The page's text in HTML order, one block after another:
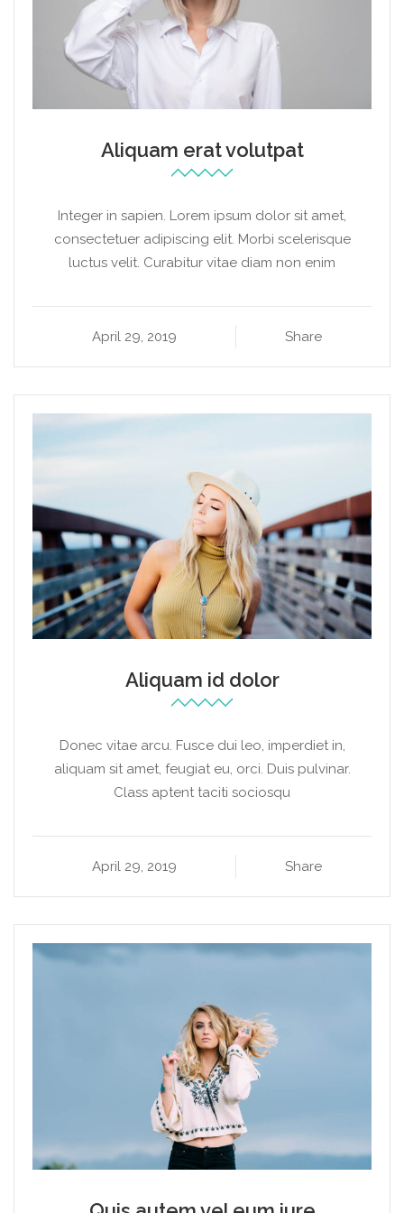
Aliquam erat volutpat
Integer in sapien. Lorem ipsum dolor sit amet,
consectetuer adipiscing elit. Morbi scelerisque
luctus velit. Curabitur vitae diam non enim
April 29, 2019 Share
Aliquam id dolor
Donec vitae arcu. Fusce dui leo, imperdiet in,
aliquam sit amet, feugiat eu, orci. Duis pulvinar.
Class aptent taciti sociosqu
April 29, 2019 Share